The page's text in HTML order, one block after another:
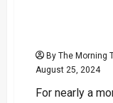
By The Morning
August 25, 2024
For nearly a